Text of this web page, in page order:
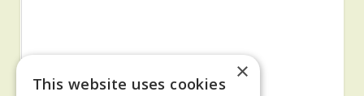
×
This website uses cookies